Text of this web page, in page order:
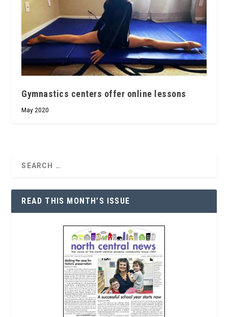
Gymnastics centers offer online lessons
May 2020
READ THIS MONTH’S ISSUE